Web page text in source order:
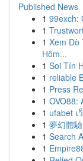
Published News
1 99exch:
1
1 Xem Dò
Hôm...
1 Soi Tín
1 reliable
1 Press
1 OVO88:
1 ufabet
1 夢幻體
1 Search
1